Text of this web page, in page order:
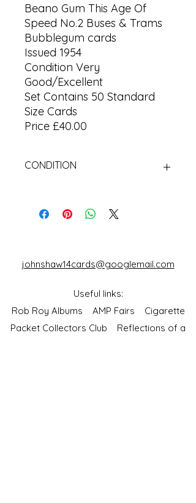
Beano Gum This Age Of
Speed No.2 Buses & Trams
Bubblegum cards
Issued 1954
Condition Very
Good/Excellent
Set Contains 50 Standard
Size Cards
Price £40.00
CONDITION
johnshaw14cards@googlemail.com
Useful links:
Rob Roy Albums AMP Fairs Cigarette
Packet Collectors Club Reflections of a